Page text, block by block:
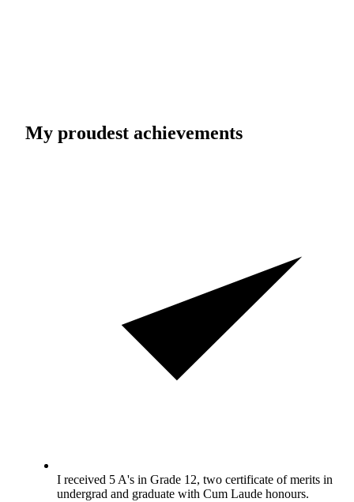
My proudest achievements
I received 5 A's in Grade 12, two certificate of merits in
undergrad and graduate with Cum Laude honours.